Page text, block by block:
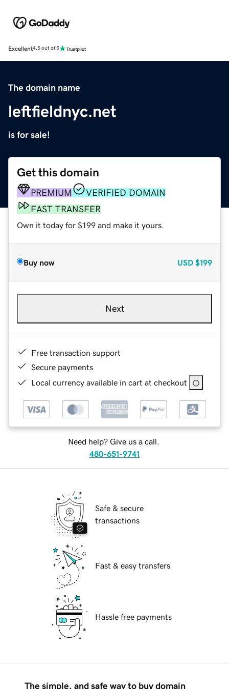
Excellent4.5 out of 5
The domain name
leftfieldnyc.net
is for sale!
Get this domain
PREMIUM
VERIFIED DOMAIN
FAST TRANSFER
Own it today for $199 and make it yours.
Buy now USD $199
Next
Free transaction support
Secure payments
Local currency available in cart at checkout
Need help? Give us a call.
480-651-9741
Safe & secure
transactions
Fast & easy transfers
Hassle free payments
The simple, and safe way to buy domain